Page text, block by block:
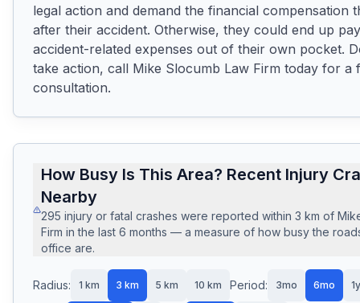
legal action and demand the financial compensation
after their accident. Otherwise, they could end up
accident-related expenses out of their own pocket.
take action, call Mike Slocumb Law Firm today for a
consultation.
How Busy Is This Area? Recent Injury
Nearby
295 injury or fatal crashes were reported within 3 km of
Firm in the last 6 months — a measure of how busy the
office are.
Radius: 1 km 3 km 5 km 10 km Period: 3mo 6mo